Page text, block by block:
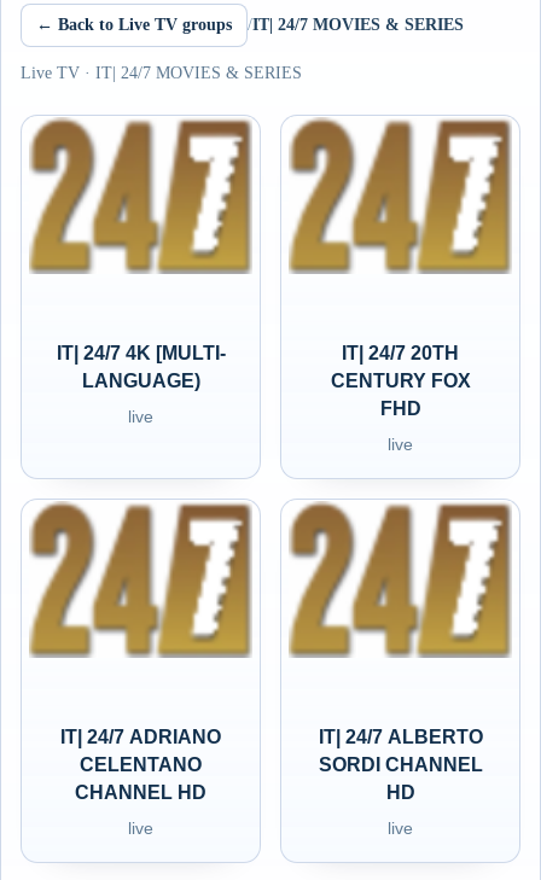
← Back to Live TV groups /IT| 24/7 MOVIES & SERIES
Live TV · IT| 24/7 MOVIES & SERIES
IT| 24/7 4K [MULTI-
LANGUAGE)
live
IT| 24/7 20TH
CENTURY FOX
FHD
live
IT| 24/7 ADRIANO
CELENTANO
CHANNEL HD
live
IT| 24/7 ALBERTO
SORDI CHANNEL
HD
live